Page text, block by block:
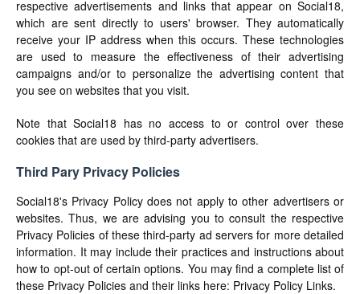
respective advertisements and links that appear on Social18,
which are sent directly to users' browser. They automatically
receive your IP address when this occurs. These technologies
are used to measure the effectiveness of their advertising
campaigns and/or to personalize the advertising content that
you see on websites that you visit.
Note that Social18 has no access to or control over these
cookies that are used by third-party advertisers.
Third Pary Privacy Policies
Social18's Privacy Policy does not apply to other advertisers or
websites. Thus, we are advising you to consult the respective
Privacy Policies of these third-party ad servers for more detailed
information. It may include their practices and instructions about
how to opt-out of certain options. You may find a complete list of
these Privacy Policies and their links here: Privacy Policy Links.